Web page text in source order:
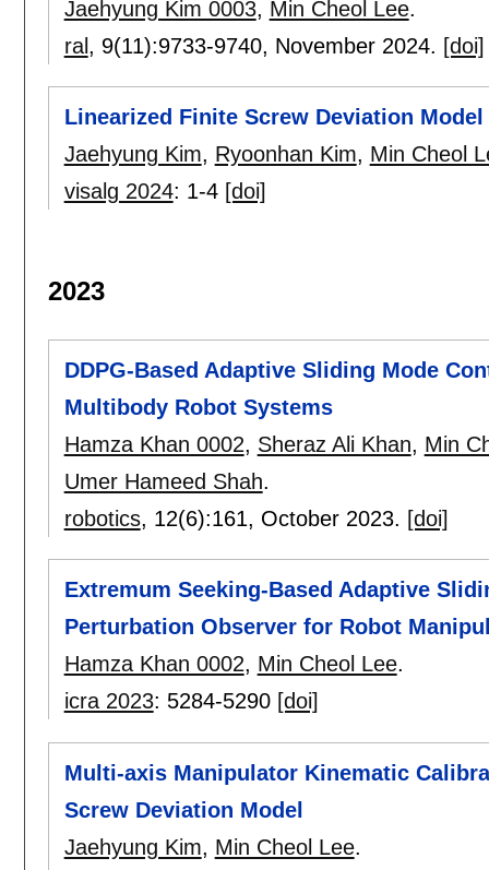
Jaehyung Kim 0003, Min Cheol Lee.
ral , 9(11):9733-9740, November 2024. [doi]
Linearized Finite Screw Deviation
Jaehyung Kim, Ryoonhan Kim, Min Cheol
visalg 2024: 1-4 [doi]
2023
DDPG-Based Adaptive Sliding Mode
Multibody Robot Systems
Hamza Khan 0002, Sheraz Ali Khan, Min
Umer Hameed Shah.
robotics, 12(6):161, October 2023. [doi]
Extremum Seeking-Based Adaptive
Perturbation Observer for Robot
Hamza Khan 0002, Min Cheol Lee.
icra 2023: 5284-5290 [doi]
Multi-axis Manipulator Kinematic
Screw Deviation Model
Jaehyung Kim, Min Cheol Lee.